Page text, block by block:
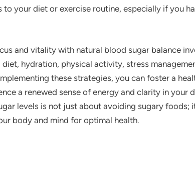
to your diet or exercise routine, especially if you
and vitality with natural blood sugar balance
hydration, physical activity, stress
these strategies, you can foster a
a renewed sense of energy and clarity in your
levels is not just about avoiding sugary foods;
body and mind for optimal health.